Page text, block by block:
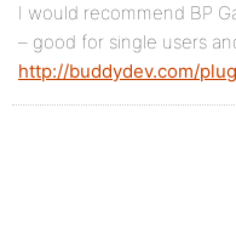
I would recommend BP
– good for single users
http://buddydev.com/